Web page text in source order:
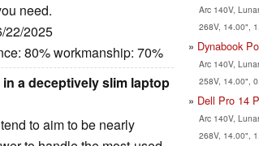
need.
22/2025
80% workmanship: 70%
a deceptively slim laptop
to aim to be nearly
Arc 140V,
268V, 14.00",
Dynabook
Arc 140V,
258V, 14.00",
Dell Pro 14
Arc 140V,
268V, 14.00",